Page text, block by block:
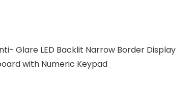
Glare LED Backlit Narrow Border Display
with Numeric Keypad